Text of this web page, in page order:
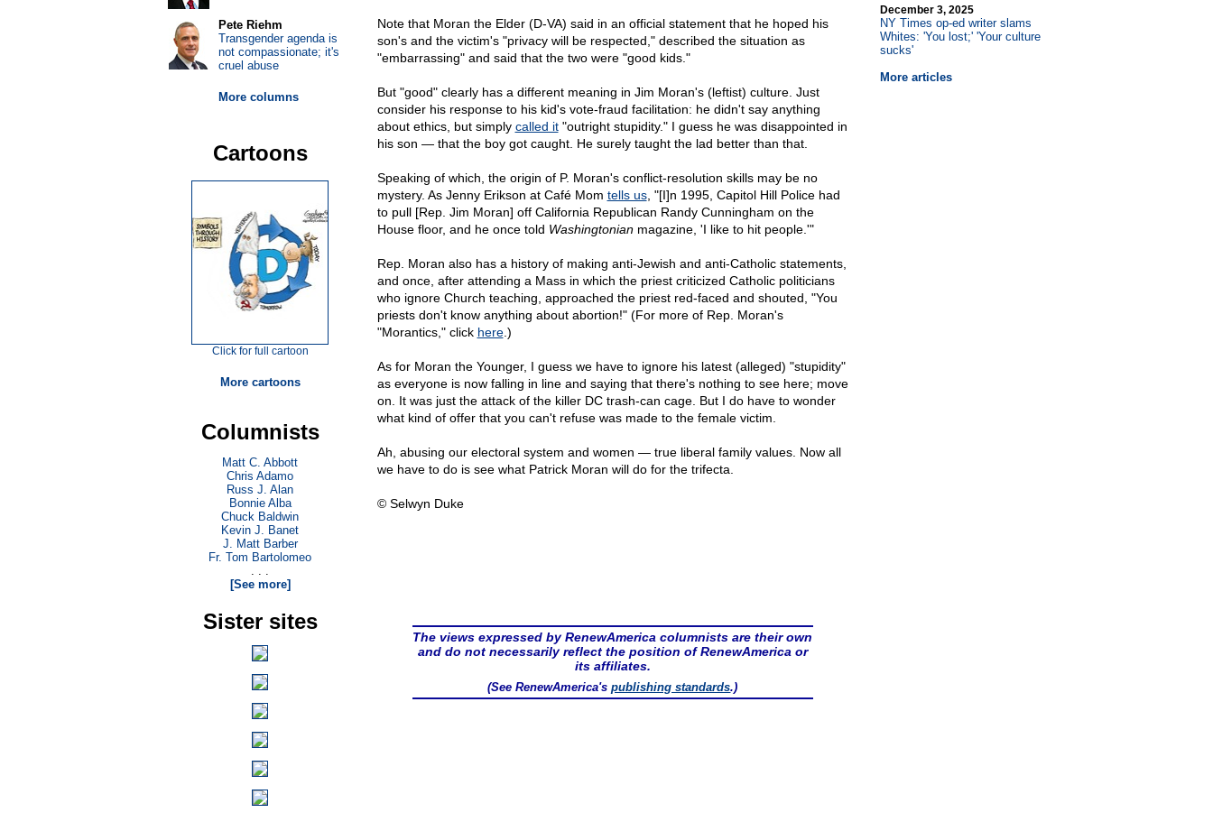
Note that Moran the Elder (D-VA) said in an official statement that he hoped his
son's and the victim's "privacy will be respected," described the situation as
"embarrassing" and said that the two were "good kids."
But "good" clearly has a different meaning in Jim Moran's (leftist) culture. Just
consider his response to his kid's vote-fraud facilitation: he didn't say anything
about ethics, but simply called it"outright stupidity." I guess he was disappointed in
his son — that the boy got caught. He surely taught the lad better than that.
Speaking of which, the origin of P. Moran's conflict-resolution skills may be no
mystery. As Jenny Erikson at Café Mom tells us, "[I]n 1995, Capitol Hill Police had
to pull [Rep. Jim Moran] off California Republican Randy Cunningham on the
House floor, and he once told Washingtonianmagazine, 'I like to hit people.'"
Rep. Moran also has a history of making anti-Jewish and anti-Catholic statements,
and once, after attending a Mass in which the priest criticized Catholic politicians
who ignore Church teaching, approached the priest red-faced and shouted, "You
priests don't know anything about abortion!" (For more of Rep. Moran's
"Morantics," click here.)
As for Moran the Younger, I guess we have to ignore his latest (alleged) "stupidity"
as everyone is now falling in line and saying that there's nothing to see here; move
on. It was just the attack of the killer DC trash-can cage. But I do have to wonder
what kind of offer that you can't refuse was made to the female victim.
Ah, abusing our electoral system and women — true liberal family values. Now all
we have to do is see what Patrick Moran will do for the trifecta.
© Selwyn Duke
The views expressed by RenewAmerica columnists are their own
and do not necessarily reflect the position of RenewAmerica or
its affiliates.
(See RenewAmerica'spublishing standards.)
December 3, 2025
NY Times op-ed writer slams
Whites: 'You lost;' 'Your culture
sucks'
More articles
Pete Riehm
Transgender agenda is
not compassionate; it's
cruel abuse
More columns
Cartoons
Click for full cartoon
More cartoons
Columnists
Matt C. Abbott
Chris Adamo
Russ J. Alan
Bonnie Alba
Chuck Baldwin
Kevin J. Banet
J. Matt Barber
Fr. Tom Bartolomeo
. . .
[See more]
Sister sites